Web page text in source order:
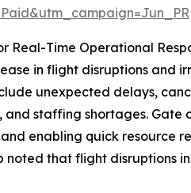
Real-Time Operational
in flight disruptions
unexpected delays,
staffing shortages.
enabling quick resource
noted that flight disruptions